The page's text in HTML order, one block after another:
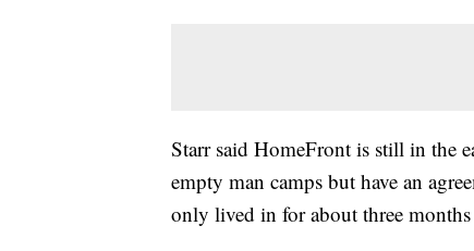
Starr said HomeFront is still in the
empty man camps but have an
only lived in for about three